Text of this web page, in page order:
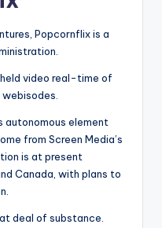
Popcornflix is a
video real-time of
autonomous element
from Screen Media’s
is at present
Canada, with plans to
deal of substance.